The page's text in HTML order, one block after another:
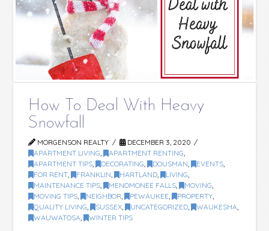
How To Deal With Heavy
Snowfall
MORGENSON REALTY
DECEMBER 3, 2020
APARTMENT LIVING , APARTMENT RENTING
APARTMENT TIPS , DECORATING , DOUSMAN , EVENTS
FOR RENT , FRANKLIN , HARTLAND , LIVING
MAINTENANCE TIPS , MENOMONEE FALLS , MOVING
MOVING TIPS , NEIGHBOR , PEWAUKEE , PROPERTY
QUALITY LIVING , SUSSEX , UNCATEGORIZED , WAUKESHA
WAUWATOSA , WINTER TIPS